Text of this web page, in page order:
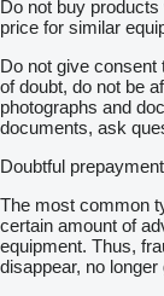
Do not buy
price for similar
Do not give consent
of doubt, do not be
photographs and
documents, ask
Doubtful prepayment
The most common
certain amount of
equipment. Thus,
disappear, no longer